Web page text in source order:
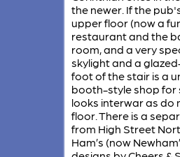
the newer. If the
upper floor (now a
restaurant and the
room, and a very
skylight and a
foot of the stair is a
booth-style shop for
looks interwar as do
floor. There is a
from High Street
Ham’s (now